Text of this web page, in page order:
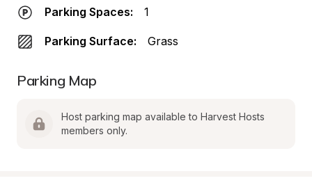
Parking Spaces: 1
Parking Surface: Grass
Parking Map
Host parking map available to Harvest Hosts
members only.